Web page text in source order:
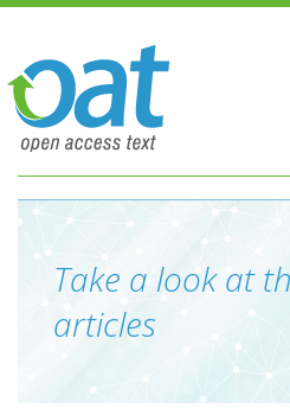
Take a look at
articles